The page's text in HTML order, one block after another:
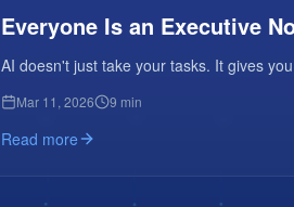
Everyone Is an Executive
AI doesn't just take your tasks. It gives
Mar 11, 2026 9 min
Read more